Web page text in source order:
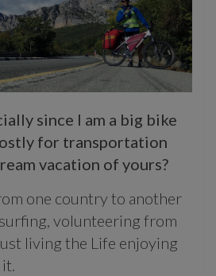
since I am a big bike
for transportation
vacation of yours?
one country to another
volunteering from
living the Life enjoying